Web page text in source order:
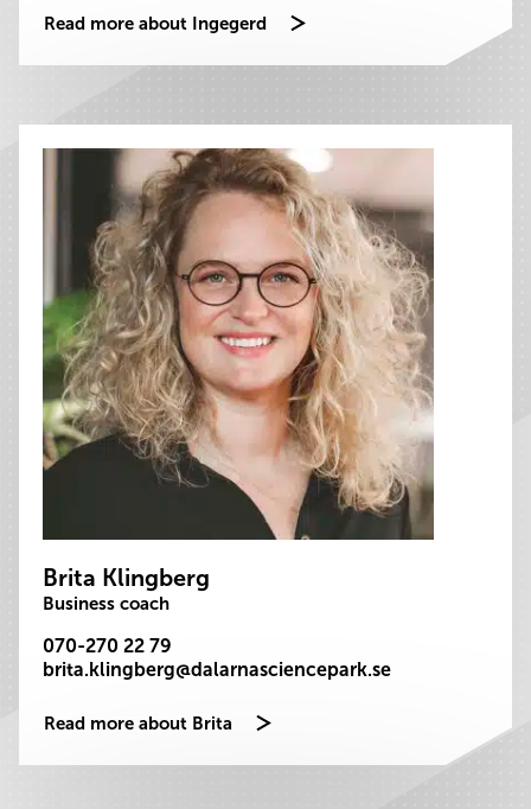
Read more about Ingegerd
Brita Klingberg
Business coach
070-270 22 79
brita.klingberg@dalarnasciencepark.se
Read more about Brita